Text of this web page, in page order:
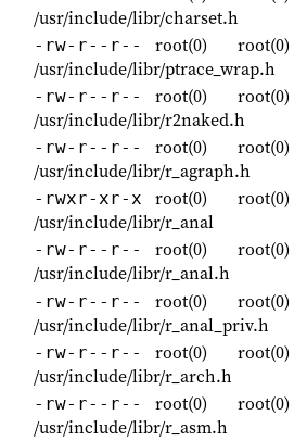
/usr/include/libr/charset.h
-rw-r--r-- root(0) root(0)
/usr/include/libr/ptrace_wrap.h
-rw-r--r-- root(0) root(0)
/usr/include/libr/r2naked.h
-rw-r--r-- root(0) root(0)
/usr/include/libr/r_agraph.h
-rwxr-xr-x root(0) root(0)
/usr/include/libr/r_anal
-rw-r--r-- root(0) root(0)
/usr/include/libr/r_anal.h
-rw-r--r-- root(0) root(0)
/usr/include/libr/r_anal_priv.h
-rw-r--r-- root(0) root(0)
/usr/include/libr/r_arch.h
-rw-r--r-- root(0) root(0)
/usr/include/libr/r_asm.h